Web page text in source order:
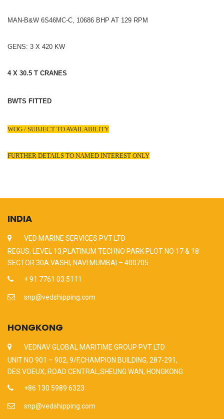
MAN-B&W 6S46MC-C, 10686 BHP AT 129 RPM
GENS: 3 X 420 KW
4 X 30.5 T CRANES
BWTS FITTED
WOG / SUBJECT TO AVAILABILITY
FURTHER DETAILS TO NAMED INTEREST ONLY
INDIA
VED MARINE SERVICES PVT LTD
REGUS, LEVEL 13,PLATINUM TECHNO PARK PLOT NO 17 & 18
SECTOR 30A VASHI, NAVI MUMBAI – 400705
+ 91 7761 03 5111
snp@vedshipping.com
HONGKONG
VEDNAV GLOBAL MARITIME GROUP PVT LTD
UNIT NO 901 – 902, 9/F,CHAMPION BUILDING, 287-291,
DES VOEUX, ROAD CENTRAL,SHEUNG WAN, HONGKONG
+86 130 5989 6323
snp@vedshipping.com